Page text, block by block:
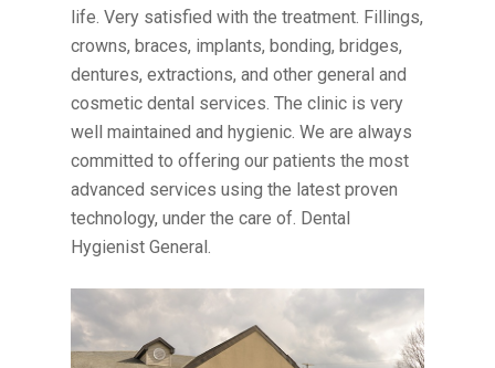
life. Very satisfied with the treatment. Fillings,
crowns, braces, implants, bonding, bridges,
dentures, extractions, and other general and
cosmetic dental services. The clinic is very
well maintained and hygienic. We are always
committed to offering our patients the most
advanced services using the latest proven
technology, under the care of. Dental
Hygienist General.